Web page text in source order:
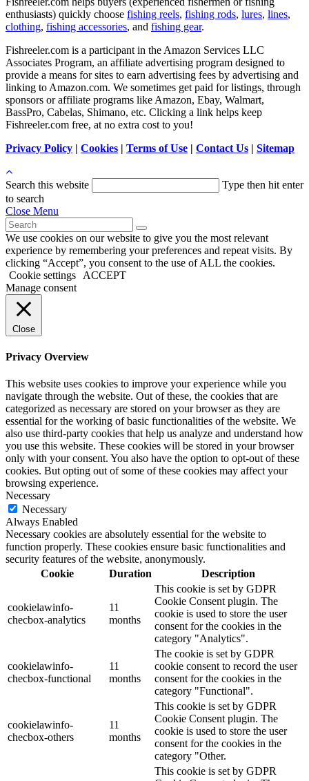
enthusiasts) quickly choose fishing reels, fishing rods, lures, lines,
clothing, fishing accessories, and fishing gear.
Fishreeler.com is a participant in the Amazon Services LLC
Associates Program, an affiliate advertising program designed to
provide a means for sites to earn advertising fees by advertising and
linking to Amazon.com. We sometimes get paid for listings, through
sponsors or affiliate programs like Amazon, Ebay, Walmart,
BassPro, Cabelas, Shimano, etc. Clicking a link helps keep
Fishreeler.com free, at no extra cost to you!
Privacy Policy | Cookies | Terms of Use | Contact Us | Sitemap
Search this website
Type then hit enter
to search
Close Menu
We use cookies on our website to give you the most relevant
experience by remembering your preferences and repeat visits. By
clicking “Accept”, you consent to the use of ALL the cookies.
Cookie settings
ACCEPT
Manage consent
Close
Privacy Overview
This website uses cookies to improve your experience while you
navigate through the website. Out of these, the cookies that are
categorized as necessary are stored on your browser as they are
essential for the working of basic functionalities of the website. We
also use third-party cookies that help us analyze and understand how
you use this website. These cookies will be stored in your browser
only with your consent. You also have the option to opt-out of these
cookies. But opting out of some of these cookies may affect your
browsing experience.
Necessary
Necessary
Always Enabled
Necessary cookies are absolutely essential for the website to
function properly. These cookies ensure basic functionalities and
security features of the website, anonymously.
Cookie
Duration Description
cookielawinfo-
checbox-analytics
11
months
This cookie is set by GDPR
Cookie Consent plugin. The
cookie is used to store the user
consent for the cookies in the
category "Analytics".
cookielawinfo-
checbox-functional
11
months
The cookie is set by GDPR
cookie consent to record the user
consent for the cookies in the
category "Functional".
cookielawinfo-
checbox-others
11
months
This cookie is set by GDPR
Cookie Consent plugin. The
cookie is used to store the user
consent for the cookies in the
category "Other.
This cookie is set by GDPR